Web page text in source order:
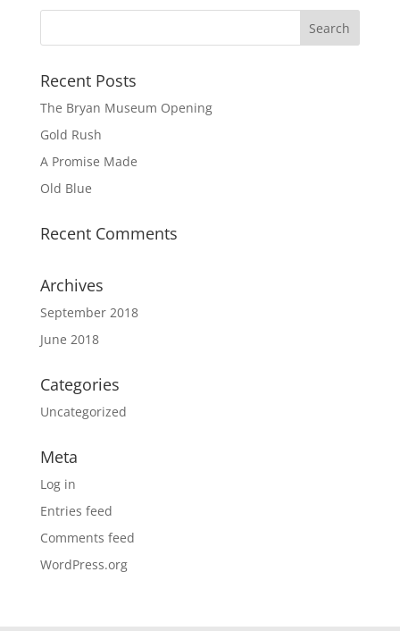
Recent Posts
The Bryan Museum Opening
Gold Rush
A Promise Made
Old Blue
Recent Comments
Archives
September 2018
June 2018
Categories
Uncategorized
Meta
Log in
Entries feed
Comments feed
WordPress.org